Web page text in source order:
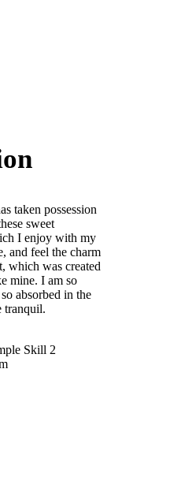
taken possession
sweet
I enjoy with my
and feel the charm
which was created
mine. I am so
absorbed in the
tranquil.
Skill 2